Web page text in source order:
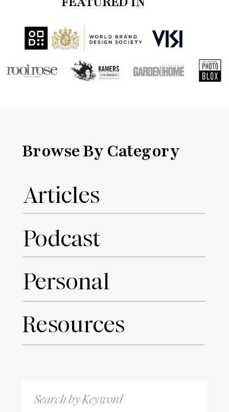
Browse By Category
Articles
Podcast
Resources
Personal
Search
for: